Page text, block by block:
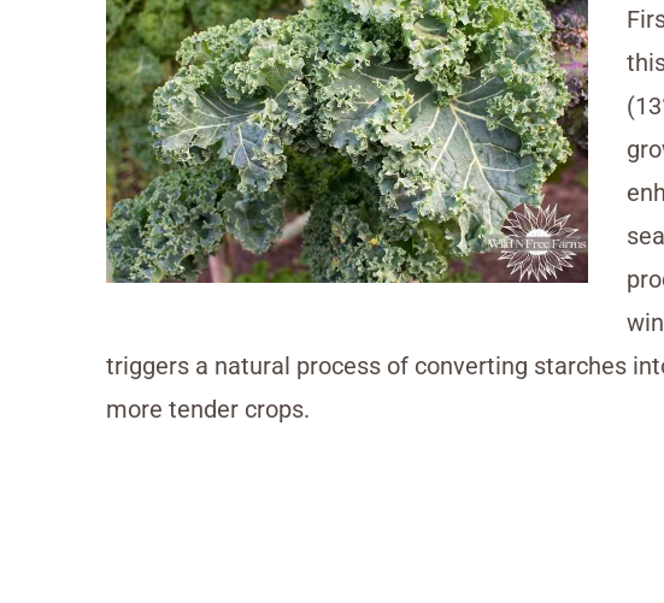
triggers a natural process of converting starches
more tender crops.